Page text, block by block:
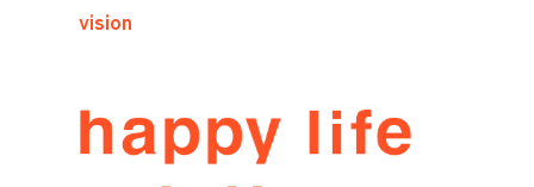
vision